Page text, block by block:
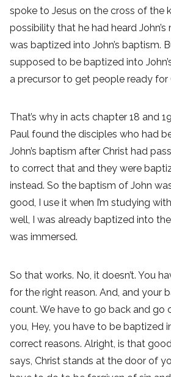
spoke to Jesus on the cross of the
possibility that he had heard
was baptized into John’s baptism.
supposed to be baptized into
a precursor to get people ready for
That’s why in acts chapter 18 and
Paul found the disciples who had
John’s baptism after Christ had
to correct that and they were
instead. So the baptism of John was
good, I use it when I’m studying
well, I was already baptized into
was immersed.
So that works. No, it doesn’t. You
for the right reason. And, and your
count. We have to go back and go
you, Hey, you have to be baptized
correct reasons. Alright, is that
says, Christ stands at the door of